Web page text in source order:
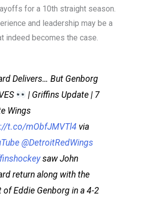
for a 10th straight season.
and leadership may be a
indeed becomes the case.
Delivers… But Genborg
| Griffins Update | 7
Wings
t.co/mObfJMVTl4 via
@DetroitRedWings
saw John
return along with the
of Eddie Genborg in a 4-2